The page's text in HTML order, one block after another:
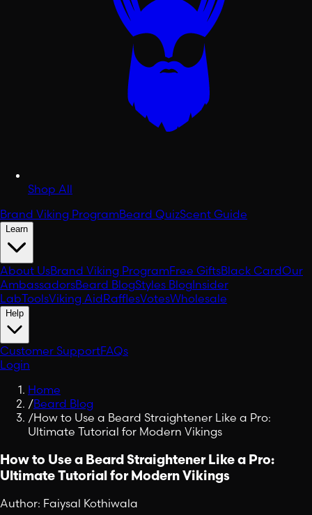
Shop All
Brand Viking ProgramBeard QuizScent Guide
Learn
About UsBrand Viking ProgramFree GiftsBlack CardOur
AmbassadorsBeard BlogStyles BlogInsider
LabToolsViking AidRafflesVotesWholesale
Help
Customer SupportFAQs
Login
Home
/Beard Blog
/How to Use a Beard Straightener Like a Pro:
Ultimate Tutorial for Modern Vikings
How to Use a Beard Straightener Like a Pro:
Ultimate Tutorial for Modern Vikings
Author: Faiysal Kothiwala